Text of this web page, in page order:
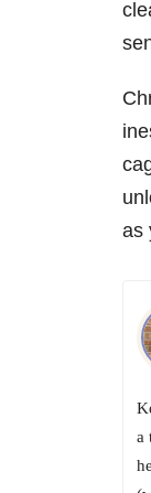
as
a